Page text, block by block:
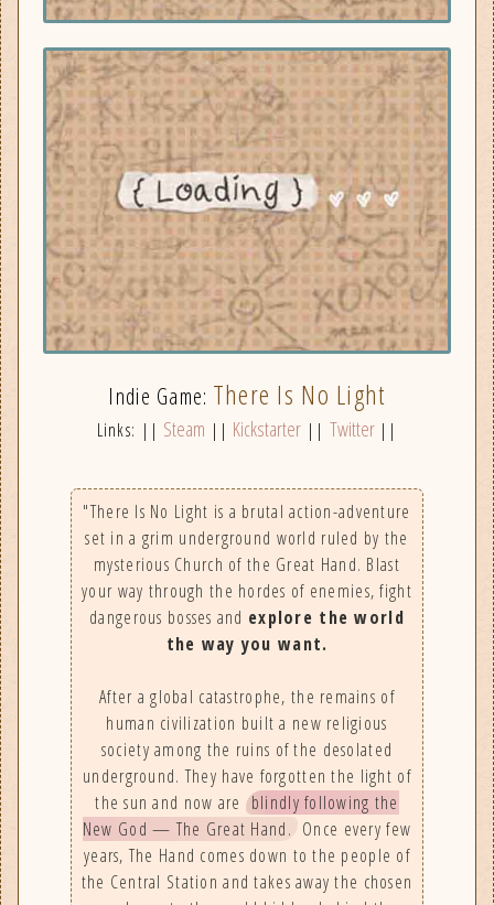
Indie Game: There Is No Light
Links: || Steam || Kickstarter || Twitter||
"There Is No Light is a brutal action-adventure
set in a grim underground world ruled by the
mysterious Church of the Great Hand. Blast
your way through the hordes of enemies, fight
dangerous bosses and explore the world
the way you want.
After a global catastrophe, the remains of
human civilization built a new religious
society among the ruins of the desolated
underground. They have forgotten the light of
the sun and now are blindly following the
New God — The Great Hand. Once every few
years, The Hand comes down to the people of
the Central Station and takes away the chosen